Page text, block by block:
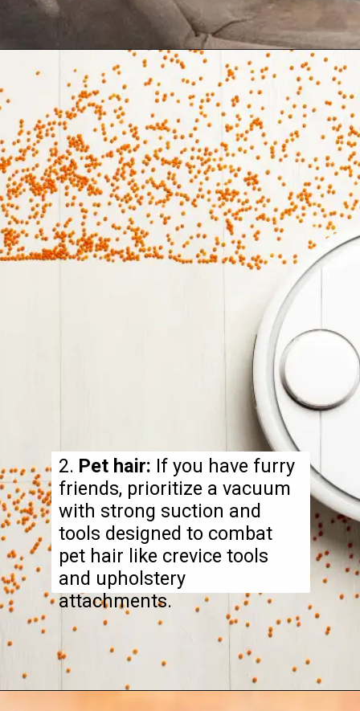
2. Pet hair: If you have furry
friends, prioritize a vacuum
with strong suction and
tools designed to combat
pet hair like crevice tools
and upholstery
attachments.